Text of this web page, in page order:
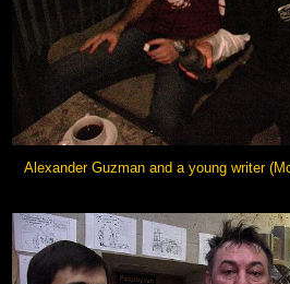
Alexander Guzman and a young writer